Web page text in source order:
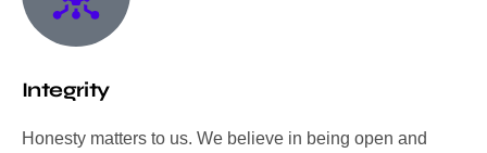
Integrity
Honesty matters to us. We believe in being open and